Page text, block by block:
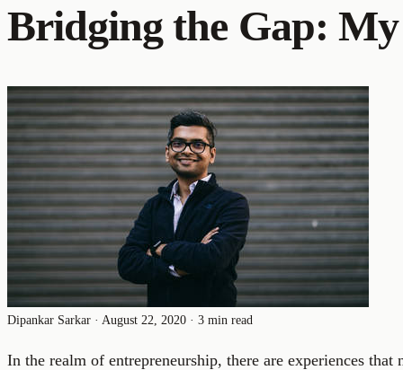
Bridging the Gap:
Dipankar Sarkar · August 22, 2020 · 3 min read
In the realm of entrepreneurship, there are experiences that